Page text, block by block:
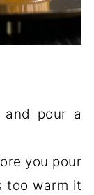
pour a
you pour
too warm it